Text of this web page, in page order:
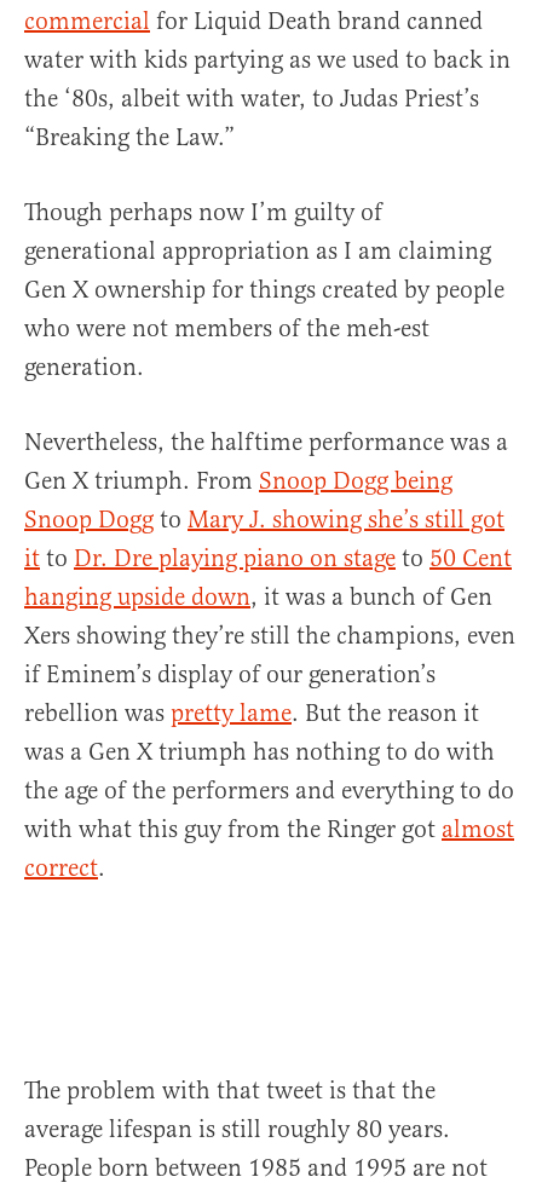
commercial for Liquid Death brand canned
water with kids partying as we used to back in
the ‘80s, albeit with water, to Judas Priest’s
“Breaking the Law.”
Though perhaps now I’m guilty of
generational appropriation as I am claiming
Gen X ownership for things created by people
who were not members of the meh-est
generation.
Nevertheless, the halftime performance was a
Gen X triumph. From Snoop Dogg being
Snoop Dogg to Mary J. showing she’s still got
it to Dr. Dre playing piano on stage to 50 Cent
hanging upside down, it was a bunch of Gen
Xers showing they’re still the champions, even
if Eminem’s display of our generation’s
rebellion was pretty lame. But the reason it
was a Gen X triumph has nothing to do with
the age of the performers and everything to do
with what this guy from the Ringer got almost
correct.
The problem with that tweet is that the
average lifespan is still roughly 80 years.
People born between 1985 and 1995 are not